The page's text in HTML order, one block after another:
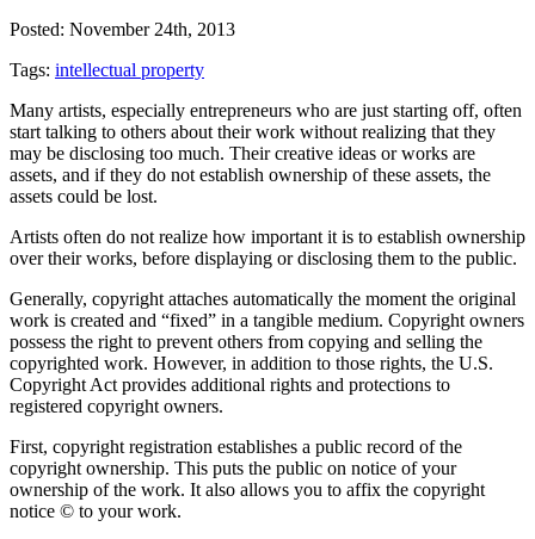
Posted: November 24th, 2013
Tags: intellectual property
Many artists, especially entrepreneurs who are just starting off, often
start talking to others about their work without realizing that they
may be disclosing too much. Their creative ideas or works are
assets, and if they do not establish ownership of these assets, the
assets could be lost.
Artists often do not realize how important it is to establish ownership
over their works, before displaying or disclosing them to the public.
Generally, copyright attaches automatically the moment the original
work is created and “fixed” in a tangible medium. Copyright owners
possess the right to prevent others from copying and selling the
copyrighted work. However, in addition to those rights, the U.S.
Copyright Act provides additional rights and protections to
registered copyright owners.
First, copyright registration establishes a public record of the
copyright ownership. This puts the public on notice of your
ownership of the work. It also allows you to affix the copyright
notice © to your work.